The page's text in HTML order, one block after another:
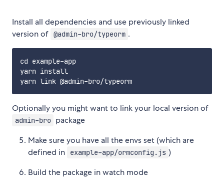
Install all dependencies and use previously linked
version of @admin-bro/typeorm .
cd example-app
yarn install
Optionally you might want to link your local version of
admin-bro package
Make sure you have all the envs set (which are
defined in
example-app/ormconfig.js )
Build the package in watch mode